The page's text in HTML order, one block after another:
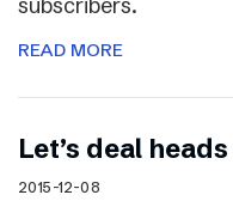
READ MORE
Let’s deal
2015-12-08